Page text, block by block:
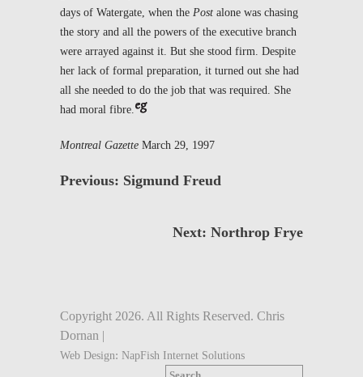
days of Watergate, when the Post alone was chasing
the story and all the powers of the executive branch
were arrayed against it. But she stood firm. Despite
her lack of formal preparation, it turned out she had
all she needed to do the job that was required. She
had moral fibre.
Montreal Gazette March 29, 1997
Previous: Sigmund Freud
Next: Northrop Frye
Copyright 2026. All Rights Reserved. Chris
Dornan |
Web Design: NapFish Internet Solutions